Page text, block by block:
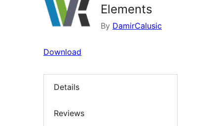
Elements
By DamirCalusic
Download
Details
Reviews